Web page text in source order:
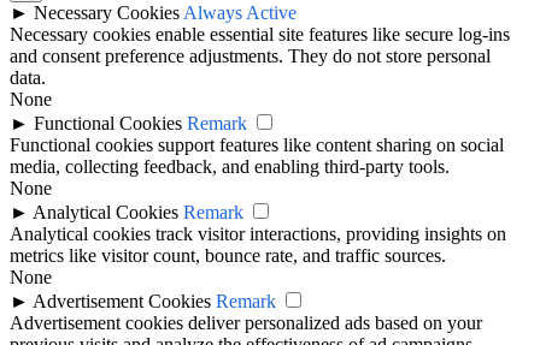
► Necessary Cookies Always Active
Necessary cookies enable essential site features like secure log-ins
and consent preference adjustments. They do not store personal
data.
None
► Functional Cookies Remark
Functional cookies support features like content sharing on social
media, collecting feedback, and enabling third-party tools.
None
► Analytical Cookies Remark
Analytical cookies track visitor interactions, providing insights on
metrics like visitor count, bounce rate, and traffic sources.
None
► Advertisement Cookies Remark
Advertisement cookies deliver personalized ads based on your